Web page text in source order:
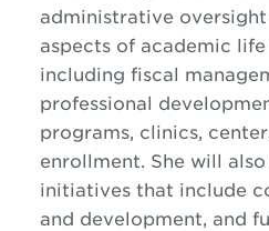
administrative
aspects of academic
including fiscal
professional
programs, clinics,
enrollment. She will
initiatives that include
and development, and